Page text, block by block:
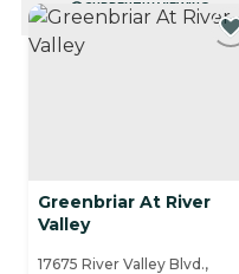
CURRENTLY VIEWING
Greenbriar At River
Valley
17675 River Valley Blvd.,